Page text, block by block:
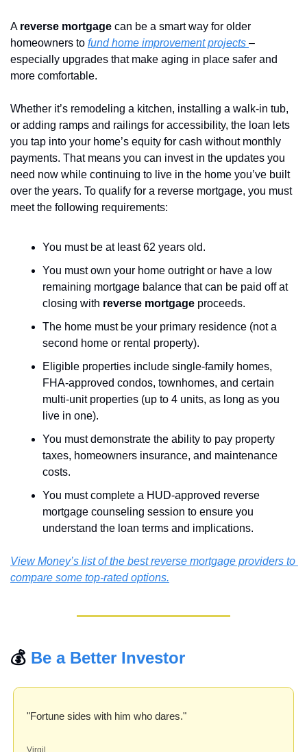
A reverse mortgage can be a smart way for older
homeowners to fund home improvement projects –
especially upgrades that make aging in place safer and
more comfortable.
Whether it’s remodeling a kitchen, installing a walk-in tub,
or adding ramps and railings for accessibility, the loan lets
you tap into your home’s equity for cash without monthly
payments. That means you can invest in the updates you
need now while continuing to live in the home you’ve built
over the years. To qualify for a reverse mortgage, you must
meet the following requirements:
You must be at least 62 years old.
You must own your home outright or have a low
remaining mortgage balance that can be paid off at
closing with reverse mortgage proceeds.
The home must be your primary residence (not a
second home or rental property).
Eligible properties include single-family homes,
FHA-approved condos, townhomes, and certain
multi-unit properties (up to 4 units, as long as you
live in one).
You must demonstrate the ability to pay property
taxes, homeowners insurance, and maintenance
costs.
You must complete a HUD-approved reverse
mortgage counseling session to ensure you
understand the loan terms and implications.
View Money’s list of the best reverse mortgage providers to
compare some top-rated options.
💰 Be a Better Investor
"Fortune sides with him who dares."
Virgil